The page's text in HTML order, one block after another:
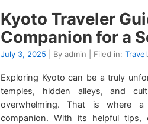
Kyoto Traveler
Companion for a
July 3, 2025 | By admin | Filed in: Travel.
Exploring Kyoto can be a truly
temples, hidden alleys, and
overwhelming. That is where
companion. With its helpful tips,